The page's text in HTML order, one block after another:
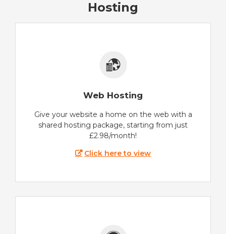
Hosting
Web Hosting
Give your website a home on the web with a
shared hosting package, starting from just
£2.98/month!
Click here to view